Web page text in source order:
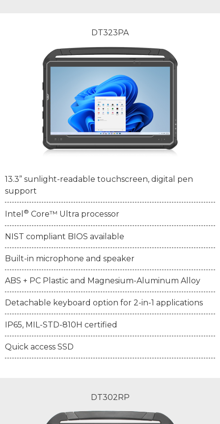
DT323PA
13.3” sunlight-readable touchscreen, digital pen
support
Intel ® Core™ Ultra processor
NIST compliant BIOS available
Built-in microphone and speaker
ABS + PC Plastic and Magnesium-Aluminum Alloy
Detachable keyboard option for 2-in-1 applications
IP65, MIL-STD-810H certified
Quick access SSD
DT302RP